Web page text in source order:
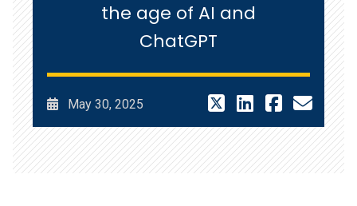
the age of AI and
ChatGPT
May 30, 2025